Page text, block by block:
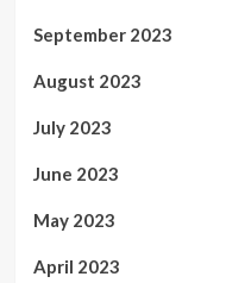
September 2023
August 2023
July 2023
June 2023
May 2023
April 2023